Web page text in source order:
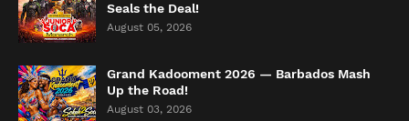
Seals the Deal!
August 05, 2026
Grand Kadooment 2026 — Barbados Mash
Up the Road!
August 03, 2026